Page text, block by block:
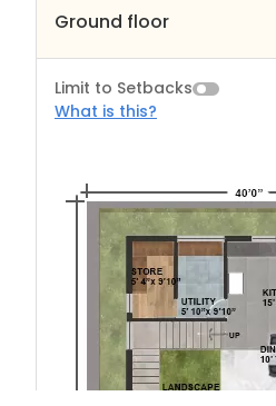
Ground floor
Limit to Setbacks
What is this?